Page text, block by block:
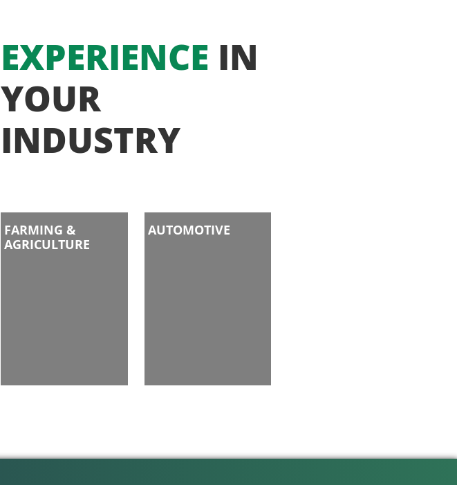
EXPERIENCE IN
YOUR
INDUSTRY
FARMING &
AGRICULTURE
AUTOMOTIVE